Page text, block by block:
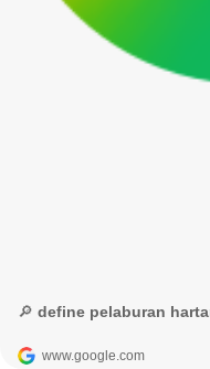
🔎 define pelaburan
www.google.com